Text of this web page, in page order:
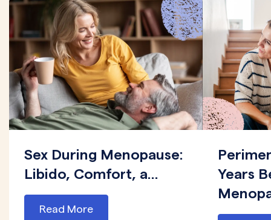
Sex During Menopause:
Libido, Comfort, a...
Read More
Years